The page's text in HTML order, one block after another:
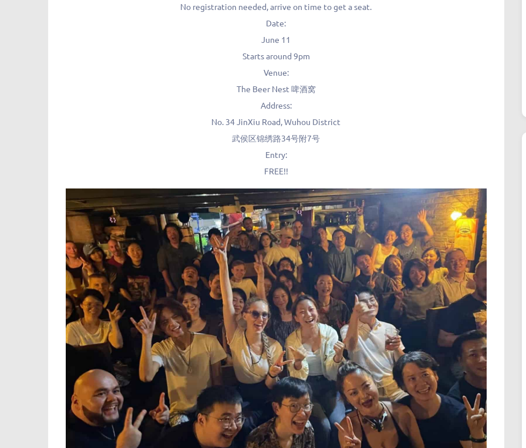
No registration needed, arrive on time to get a seat.
Date:
June 11
Starts around 9pm
Venue:
The Beer Nest 啤酒窝
Address:
No. 34 JinXiu Road, Wuhou District
武侯区锦绣路34号附7号
Entry:
FREE!!